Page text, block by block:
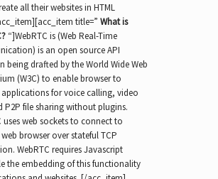
all their websites in HTML
title=” What is
“]WebRTC is (Web Real-Time
is an open source API
being drafted by the World Wide Web
(W3C) to enable browser to
for voice calling, video
P2P file sharing without plugins.
uses web sockets to connect to
browser over stateful TCP
WebRTC requires Javascript
the embedding of this functionality